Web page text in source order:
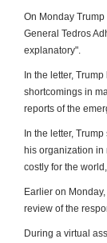
On Monday
General Tedros
explanatory".
In the letter,
shortcomings in
reports of the
In the letter,
his organization in
costly for the
Earlier on
review of the
During a virtual